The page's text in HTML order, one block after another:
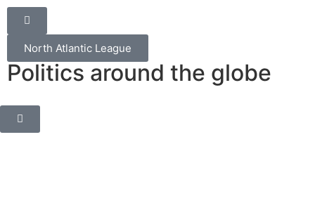
North Atlantic League
Politics around the globe